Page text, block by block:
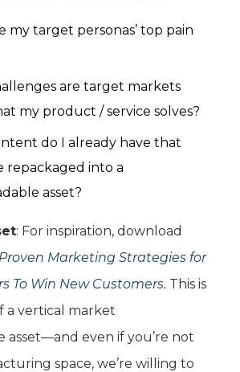
my target personas’ top pain
are target markets
my product / service solves?
do I already have that
repackaged into a
asset?
: For inspiration, download
Proven Marketing Strategies for
To Win New Customers. This is
a vertical market
asset—and even if you’re not
space, we’re willing to